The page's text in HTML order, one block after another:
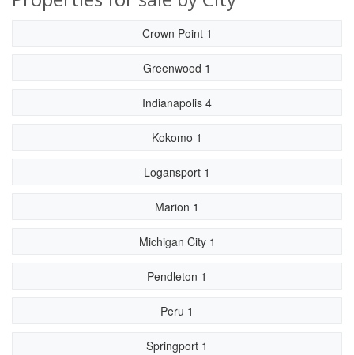
Crown Point 1
Greenwood 1
Indianapolis 4
Kokomo 1
Logansport 1
Marion 1
Michigan City 1
Pendleton 1
Peru 1
Springport 1